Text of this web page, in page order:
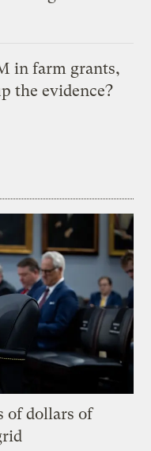
in farm grants,
the evidence?
of dollars of